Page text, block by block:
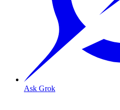
Ask Grok